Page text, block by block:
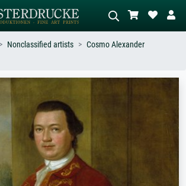
Night,
wave, nude.
meadow, abstract with lots of red, dark
oil painting, standing nude next to a
Nonclassified artists
Cosmo Alexander